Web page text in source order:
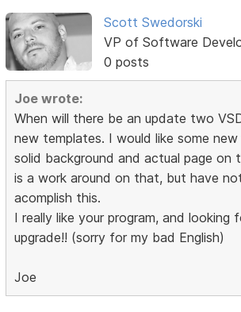
Scott Swedorski
VP of Software
0 posts
Joe wrote:
When will there be an update two
new templates. I would like some
solid background and actual page on
is a work around on that, but have
acomplish this.
I really like your program, and looking
upgrade!! (sorry for my bad English)
Joe